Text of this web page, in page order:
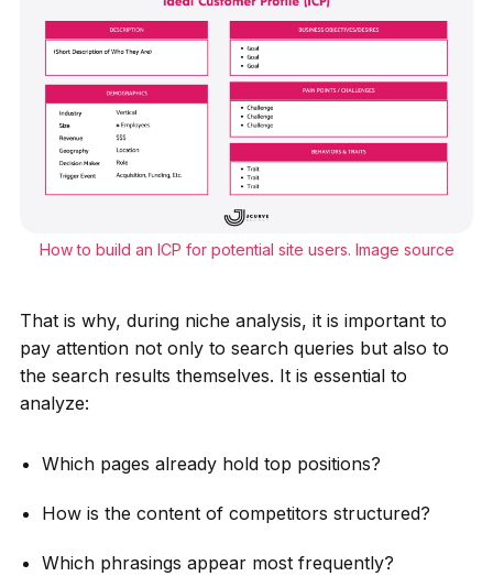
How to build an ICP for potential site users. Image source
That is why, during niche analysis, it is important to
pay attention not only to search queries but also to
the search results themselves. It is essential to
analyze:
Which pages already hold top positions?
How is the content of competitors structured?
Which phrasings appear most frequently?